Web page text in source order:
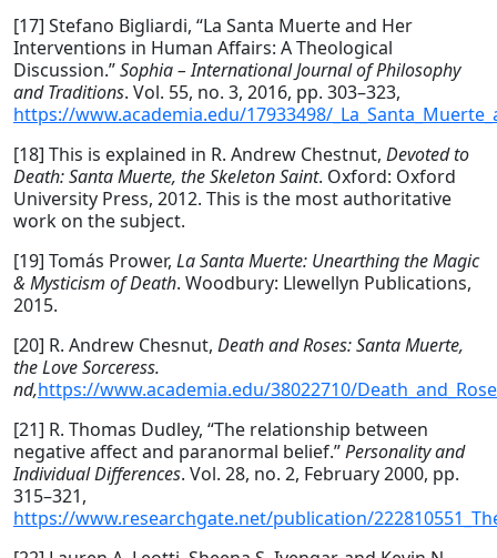
[17] Stefano Bigliardi, “La Santa Muerte and Her
Interventions in Human Affairs: A Theological
Discussion.”Sophia – International Journal of Philosophy
and Traditions. Vol. 55, no. 3, 2016, pp. 303–323,
https://www.academia.edu/17933498/
[18] This is explained in R. Andrew Chestnut, Devoted to
Death: Santa Muerte, the Skeleton Saint. Oxford: Oxford
University Press, 2012. This is the most authoritative
work on the subject.
[19] Tomás Prower, La Santa Muerte: Unearthing the Magic
& Mysticism of Death. Woodbury: Llewellyn Publications,
2015.
[20] R. Andrew Chesnut, Death and Roses: Santa Muerte,
the Love Sorceress.
nd,https://www.academia.edu/38022710/
[21] R. Thomas Dudley, “The relationship between
negative affect and paranormal belief.”Personality and
Individual Differences. Vol. 28, no. 2, February 2000, pp.
315–321,
https://www.researchgate.net/publication/